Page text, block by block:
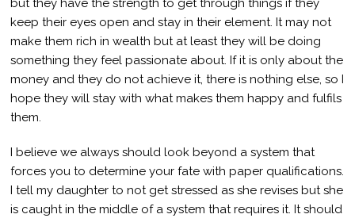
but they have the strength to get through things if they
keep their eyes open and stay in their element. It may not
make them rich in wealth but at least they will be doing
something they feel passionate about. If it is only about the
money and they do not achieve it, there is nothing else, so I
hope they will stay with what makes them happy and fulfils
them.
I believe we always should look beyond a system that
forces you to determine your fate with paper qualifications.
I tell my daughter to not get stressed as she revises but she
is caught in the middle of a system that requires it. It should